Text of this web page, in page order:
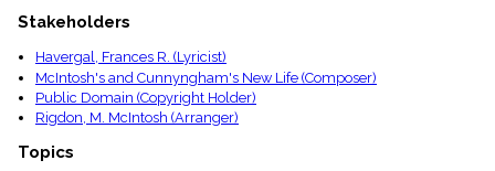
Stakeholders
Havergal, Frances R. (Lyricist)
McIntosh's and Cunnyngham's New Life (Composer)
Public Domain (Copyright Holder)
Rigdon, M. McIntosh (Arranger)
Topics